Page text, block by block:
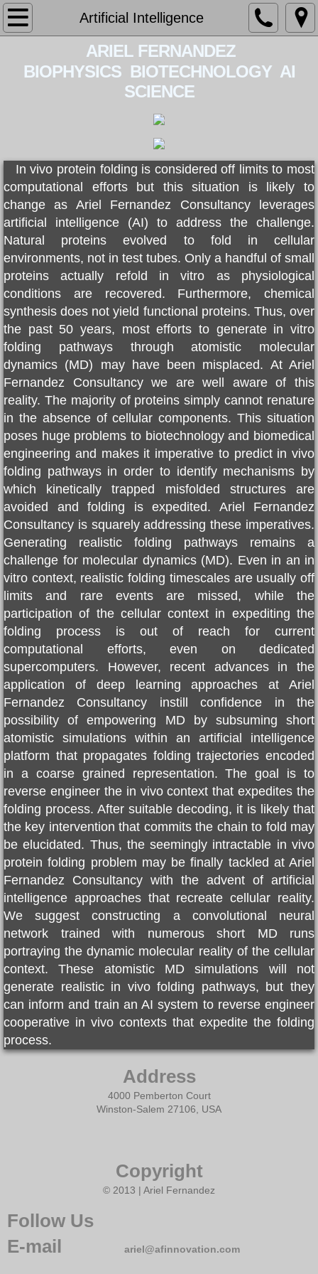
Artificial Intelligence
Home
CV
BOOK
PATENT
LECTURES
BLOG
REVIEWS
DISCOVERIES
OUR SCIENCE
FOLDING SOLUTION
BIBLIOGRAPHY
DEHYDRON
Dehydron Catalysis
LATEST BOOK
US Patent 9,051,387
Nature paper
Cancer Cure
Selected Papers
COVID19
Daruma Institute
Artificial Intelligence
Ariel Fernandez' Math
​​ ARIEL FERNAN​DEZ​
BIOPHYSICS BIOTECHNOLOGY AI
SCIENCE
In vivo protein folding is considered off limits to most
computational efforts but this situation is likely to
change as Ariel Fernandez Consultancyleverages
artificial intelligence (AI) to address the challenge.
Natural proteins evolved to fold in cellular
environments, not in test tubes. Only a handful of small
proteins actually refold in vitro as physiological
conditions are recovered. Furthermore, chemical
synthesis does not yield functional proteins. Thus, over
the past 50 years, most efforts to generate in vitro
folding pathways through atomistic molecular
dynamics (MD) may have been misplaced. At Ariel
Fernandez Consultancy we are well aware of this
reality. The majority of proteins simply cannot renature
in the absence of cellular components. This situation
poses huge problems to biotechnology and biomedical
engineering and makes it imperative to predict in vivo
folding pathways in order to identify mechanisms by
which kinetically trapped misfolded structures are
avoided and folding is expedited. Ariel Fernandez
Consultancy is squarely addressing these imperatives.
Generating realistic folding pathways remains a
challenge for molecular dynamics (MD). Even in an in
vitro context, realistic folding timescales are usually off
limits and rare events are missed, while the
participation of the cellular context in expediting the
folding process is out of reach for current
computational efforts, even on dedicated
supercomputers. However, recent advances in the
application of deep learning approaches at Ariel
Fernandez Consultancy instill confidence in the
possibility of empowering MD by subsuming short
atomistic simulations within an artificial intelligence
platform that propagates folding trajectories encoded
in a coarse grained representation. The goal is to
reverse engineer the in vivo context that expedites the
folding process. After suitable decoding, it is likely that
the key intervention that commits the chain to fold may
be elucidated. Thus, the seemingly intractable in vivo
protein folding problem may be finally tackled at Ariel
Fernandez Consultancy with the advent of artificial
intelligence approaches that recreate cellular reality.
We suggest constructing a convolutional neural
network trained with numerous short MD runs
portraying the dynamic molecular reality of the cellular
context. These atomistic MD simulations will not
generate realistic in vivo folding pathways, but they
can inform and train an AI system to reverse engineer
cooperative in vivo contexts that expedite the folding
process.
Address
4000 Pemberton Court
Winston-Salem 27106, USA
Copyright
© 2013 | Ariel Fernandez
Follow Us
E-mail
ariel@afinnovation.com